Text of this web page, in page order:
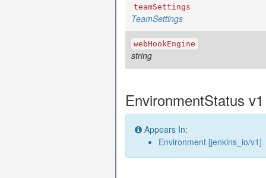
teamSettings
TeamSettings
webHookEngine
string
EnvironmentStatus
Appears In:
Environment [jenkins_io/v1]